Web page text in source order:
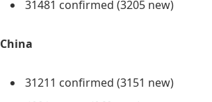
31481 confirmed (3205 new)
China
31211 confirmed (3151 new)